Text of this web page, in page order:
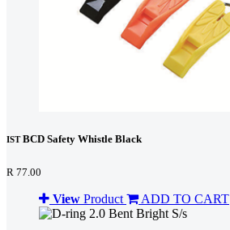
IST BCD Safety Whistle Black
R 77.00
View Product ADD TO CART